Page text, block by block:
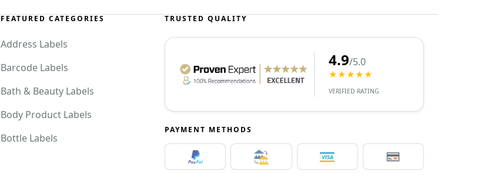
FEATURED CATEGORIES
Address Labels
Barcode Labels
Bath & Beauty Labels
Body Product Labels
Bottle Labels
TRUSTED QUALITY
4.9/5.0
★★★★★
VERIFIED RATING
PAYMENT METHODS